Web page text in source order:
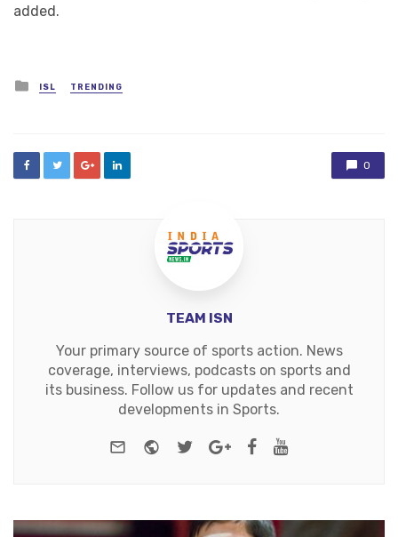
added.
Posted
in
ISL TRENDING
0
TEAM ISN
Your primary source of sports action. News
coverage, interviews, podcasts on sports and
its business. Follow us for updates and recent
developments in Sports.
e-mail Website
TwitterGoogle+Facebook